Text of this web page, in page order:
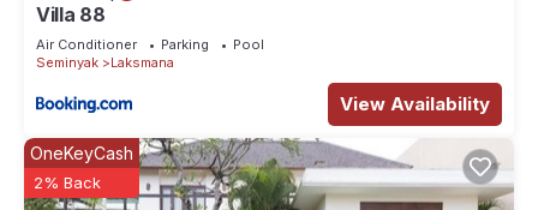
Villa 88
Air Conditioner Parking
Pool
Seminyak
Laksmana
View Availability
OneKeyCash
2% Back